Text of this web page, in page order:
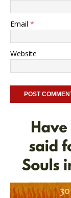
Email *
Website